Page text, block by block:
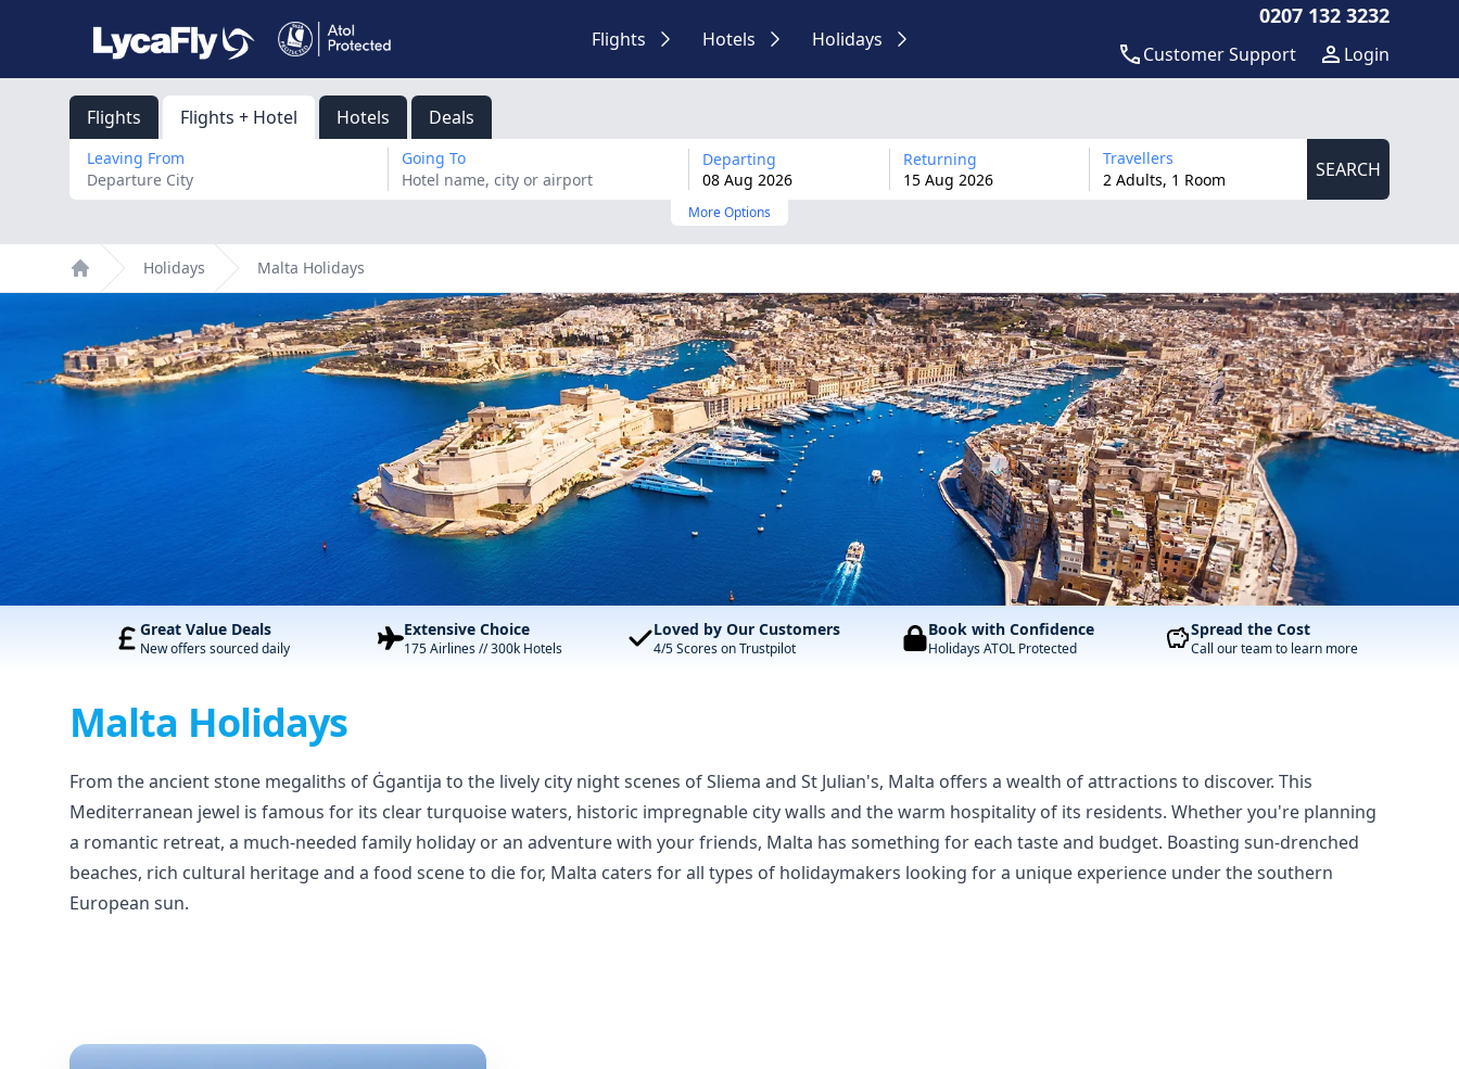
Flights Hotels Holidays
0207 132 3232
Customer Support Login
Flights Flights + Hotel Hotels Deals
Leaving From Going To
Departing
08Aug 2026
Returning
15Aug 2026
Travellers
2 Adults, 1 Room
SEARCH
More Options
Home
Holidays Malta Holidays
Great Value Deals
New offers sourced daily
Extensive Choice
175 Airlines // 300k Hotels
Loved by Our Customers
4/5 Scores on Trustpilot
Book with Confidence
Holidays ATOL Protected
Spread the Cost
Call our team to learn more
Malta Holidays
From the ancient stone megaliths of Ġgantija to the lively city night scenes of Sliema and St Julian's, Malta offers a wealth of attractions to discover. This
Mediterranean jewel is famous for its clear turquoise waters, historic impregnable city walls and the warm hospitality of its residents. Whether you're planning
a romantic retreat, a much-needed family holiday or an adventure with your friends, Malta has something for each taste and budget. Boasting sun-drenched
beaches, rich cultural heritage and a food scene to die for, Malta caters for all types of holidaymakers looking for a unique experience under the southern
European sun.